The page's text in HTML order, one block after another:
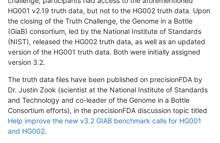
HG001 v2.19 truth data, but not to the HG002 truth data. Upon
the closing of the Truth Challenge, the Genome in a Bottle
(GiaB) consortium, led by the National Institute of Standards
(NIST), released the HG002 truth data, as well as an updated
version of the HG001 truth data. Both were initially assigned
version 3.2.
The truth data files have been published on precisionFDA by
Dr. Justin Zook (scientist at the National Institute of Standards
and Technology and co-leader of the Genome in a Bottle
Consortium efforts), in the precisionFDA discussion topic titled
Help improve the new v3.2 GIAB benchmark calls for HG001
and HG002.